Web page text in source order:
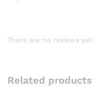
There are no reviews yet.
Related products